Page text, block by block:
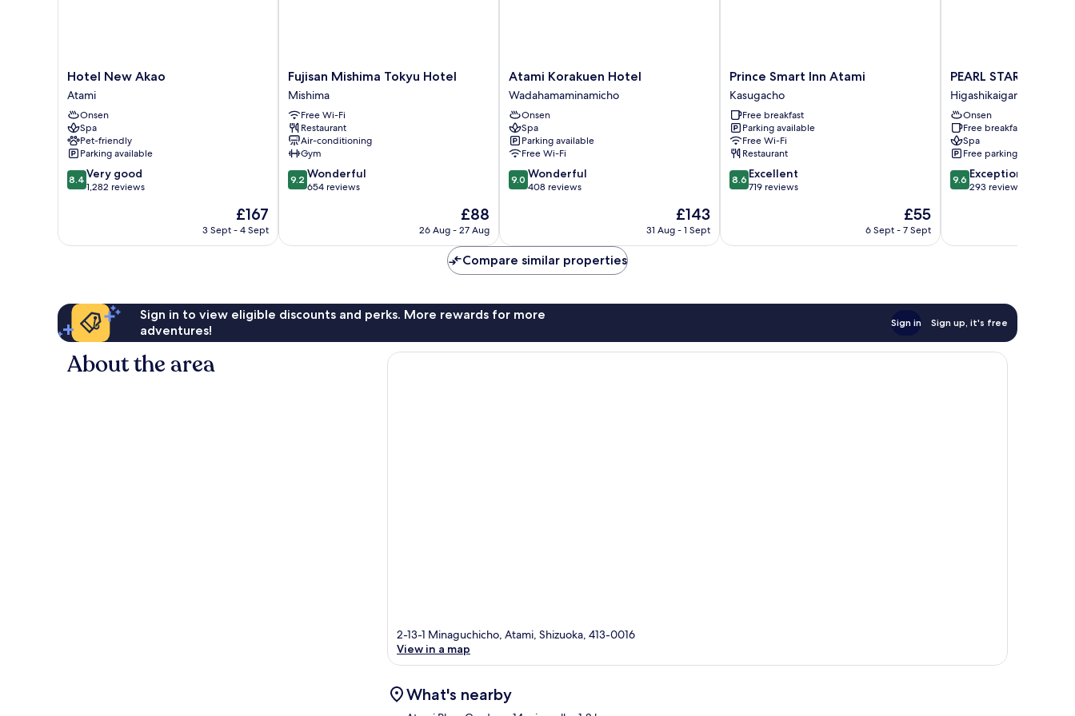
Hotel
New
Akao
Atami
Hotel New Akao
Atami
Onsen
Spa
Pet-friendly
Parking available
8.4
out
good,
8.4 Very good
1,282 reviews
The
price
£167
3 Sept - 4 Sept
Fujisan
Mishima
Tokyu
Hotel
Mishima
Fujisan Mishima Tokyu Hotel
Mishima
Free Wi-Fi
Restaurant
Air-conditioning
Gym
9.2
out
654
9.2 Wonderful
654 reviews
The
price
£88
£88
26 Aug - 27 Aug
Atami
Korakuen
Hotel
Wadahamaminamicho
Atami Korakuen Hotel
Wadahamaminamicho
Onsen
Spa
Parking available
Free Wi-Fi
9.0
out
408
reviews
9.0 Wonderful
408 reviews
The
price
£143
31 Aug - 1 Sept
Prince
Smart
Inn
Atami
Kasugacho
Prince Smart Inn Atami
Kasugacho
Free breakfast
Parking available
Free Wi-Fi
Restaurant
8.6
out
719
8.6 Excellent
719 reviews
The
price
£55
6 Sept - 7 Sept
PEARL
STAR
HOTEL
ATAMI
Higashikaigancho
PEARL STAR HOTEL
Higashikaigancho
Onsen
Free breakfast
Spa
Free parking
9.6
out
293
9.6 Exceptional
293 reviews
Compare similar properties
Sign in to view eligible discounts and perks. More rewards for more
adventures!
Sign in Sign up, it's free
About the area
2-13-1 Minaguchicho, Atami, Shizuoka, 413-0016
View in a map
What's nearby